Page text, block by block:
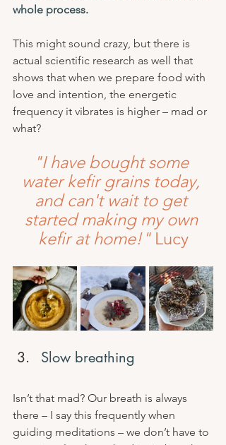
whole process.
This might sound crazy, but there is
actual scientific research as well that
shows that when we prepare food with
love and intention, the energetic
frequency it vibrates is higher – mad or
what?
"I have bought some
water kefir grains today,
and can't wait to get
started making my own
kefir at home!" Lucy
Slow breathing
Isn’t that mad? Our breath is always
there – I say this frequently when
guiding meditations – we don’t have to